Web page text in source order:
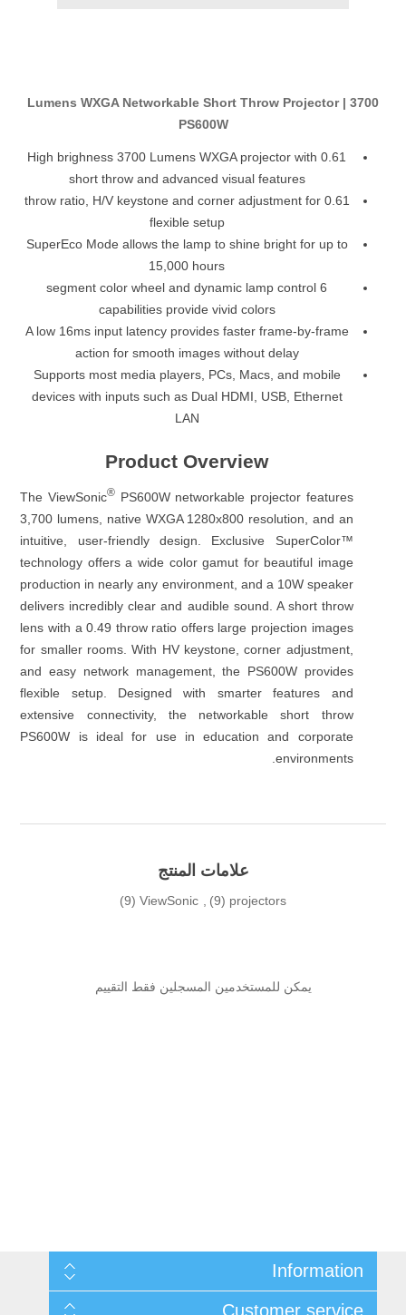
3700 Lumens WXGA Networkable Short Throw Projector |
PS600W
High brighness 3700 Lumens WXGA projector with 0.61
short throw and advanced visual features
0.61 throw ratio, H/V keystone and corner adjustment for
flexible setup
SuperEco Mode allows the lamp to shine bright for up to
15,000 hours
6 segment color wheel and dynamic lamp control
capabilities provide vivid colors
A low 16ms input latency provides faster frame-by-frame
action for smooth images without delay
Supports most media players, PCs, Macs, and mobile
devices with inputs such as Dual HDMI, USB, Ethernet
LAN
Product Overview
The ViewSonic® PS600W networkable projector features
3,700 lumens, native WXGA 1280x800 resolution, and an
intuitive, user-friendly design. Exclusive SuperColor™
technology offers a wide color gamut for beautiful image
production in nearly any environment, and a 10W speaker
delivers incredibly clear and audible sound. A short throw
lens with a 0.49 throw ratio offers large projection images
for smaller rooms. With HV keystone, corner adjustment,
and easy network management, the PS600W provides
flexible setup. Designed with smarter features and
extensive connectivity, the networkable short throw
PS600W is ideal for use in education and corporate
environments.
علامات المنتج
projectors
(9)
ViewSonic
(9)
يمكن للمستخدمين المسجلين فقط التقييم
Information
Customer service